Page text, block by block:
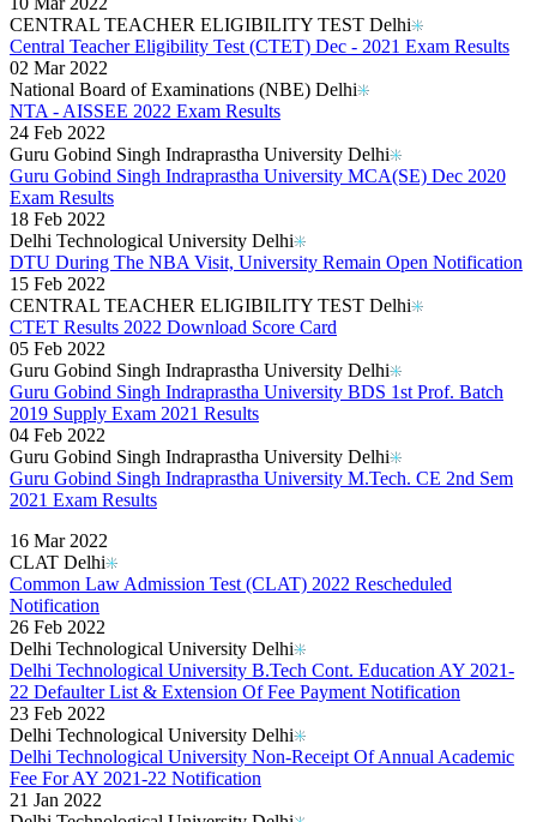
CENTRAL TEACHER ELIGIBILITY TEST Delhi
Central Teacher Eligibility Test (CTET) Dec - 2021 Exam Results
02 Mar 2022
National Board of Examinations (NBE) Delhi
NTA - AISSEE 2022 Exam Results
24 Feb 2022
Guru Gobind Singh Indraprastha University Delhi
Guru Gobind Singh Indraprastha University MCA(SE) Dec 2020
Exam Results
18 Feb 2022
Delhi Technological University Delhi
DTU During The NBA Visit, University Remain Open Notification
15 Feb 2022
CENTRAL TEACHER ELIGIBILITY TEST Delhi
CTET Results 2022 Download Score Card
05 Feb 2022
Guru Gobind Singh Indraprastha University Delhi
Guru Gobind Singh Indraprastha University BDS 1st Prof. Batch
2019 Supply Exam 2021 Results
04 Feb 2022
Guru Gobind Singh Indraprastha University Delhi
Guru Gobind Singh Indraprastha University M.Tech. CE 2nd Sem
2021 Exam Results
16 Mar 2022
CLAT Delhi
Common Law Admission Test (CLAT) 2022 Rescheduled
Notification
26 Feb 2022
Delhi Technological University Delhi
Delhi Technological University B.Tech Cont. Education AY 2021-
22 Defaulter List & Extension Of Fee Payment Notification
23 Feb 2022
Delhi Technological University Delhi
Delhi Technological University Non-Receipt Of Annual Academic
Fee For AY 2021-22 Notification
21 Jan 2022